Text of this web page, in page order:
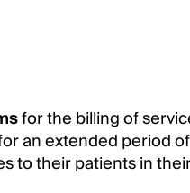
for the billing of
an extended period
to their patients in